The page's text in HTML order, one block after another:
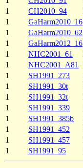
1
CH2010_94
1
GaHarm2010_16
1
GaHarm2010_62
1
GaHarm2012_16
1
NHC2001_61
1
NHC2001_A81
1
SH1991_273
1
SH1991_30t
1
SH1991_32t
1
SH1991_339
1
SH1991_385b
1
SH1991_452
1
SH1991_457
1
SH1991_95